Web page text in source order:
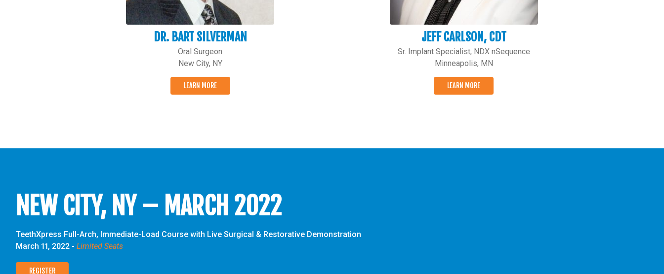
DR. BART SILVERMAN
Oral Surgeon
New City, NY
LEARN MORE
JEFF CARLSON, CDT
Sr. Implant Specialist, NDX nSequence
Minneapolis, MN
LEARN MORE
NEW CITY, NY – MARCH 2022
TeethXpress Full-Arch, Immediate-Load Course with Live Surgical & Restorative Demonstration
March 11, 2022 - Limited Seats
REGISTER